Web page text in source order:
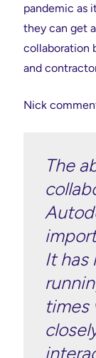
pandemic as
they can get
collaboration
and
Nick
The
It has
times